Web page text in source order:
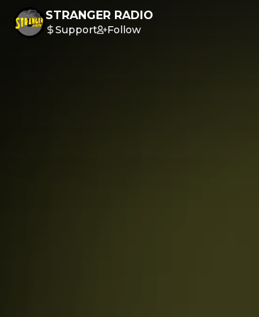
STRANGER RADIO
Support Follow